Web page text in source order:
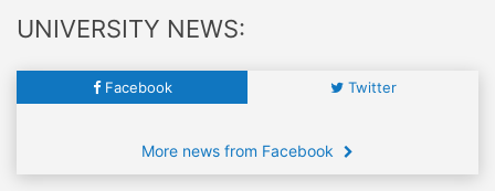
UNIVERSITY NEWS:
Facebook Twitter
More news from Facebook